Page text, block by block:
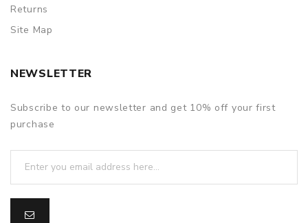
Returns
Site Map
NEWSLETTER
Subscribe to our newsletter and get 10% off your first
purchase